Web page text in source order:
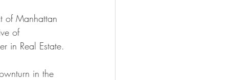
of Manhattan
of
in Real Estate.
in the